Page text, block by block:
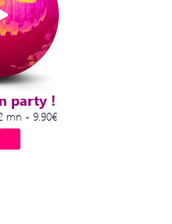
party !
mn - 9.90€